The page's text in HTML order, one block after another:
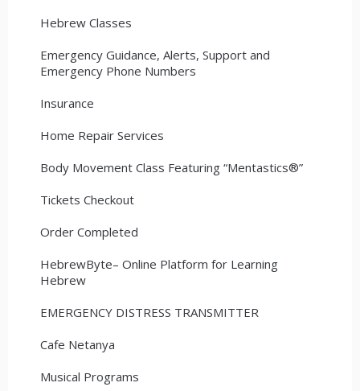
Hebrew Classes
Emergency Guidance, Alerts, Support and
Emergency Phone Numbers
Insurance
Home Repair Services
Body Movement Class Featuring “Mentastics®”
Tickets Checkout
Order Completed
HebrewByte– Online Platform for Learning
Hebrew
EMERGENCY DISTRESS TRANSMITTER
Cafe Netanya
Musical Programs